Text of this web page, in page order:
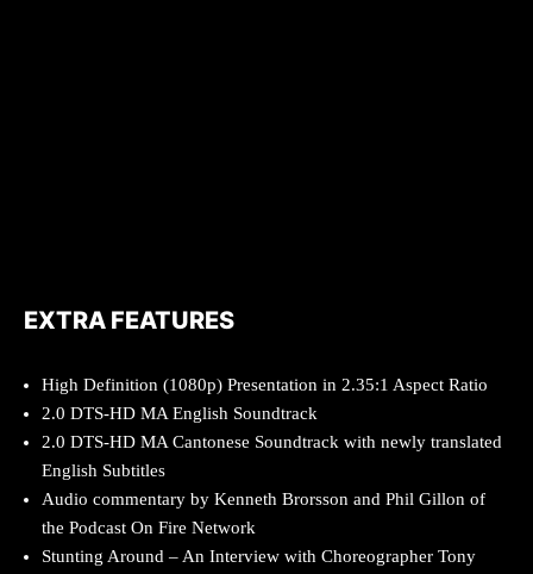
EXTRA FEATURES
High Definition (1080p) Presentation in 2.35:1 Aspect Ratio
2.0 DTS-HD MA English Soundtrack
2.0 DTS-HD MA Cantonese Soundtrack with newly translated
English Subtitles
Audio commentary by Kenneth Brorsson and Phil Gillon of
the Podcast On Fire Network
Stunting Around – An Interview with Choreographer Tony